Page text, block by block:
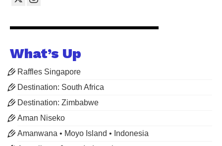
What’s Up
Raffles Singapore
Destination: South Africa
Destination: Zimbabwe
Aman Niseko
Amanwana • Moyo Island • Indonesia